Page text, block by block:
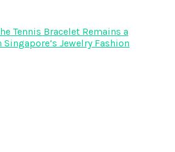
Tennis Bracelet Remains a
Jewelry Fashion